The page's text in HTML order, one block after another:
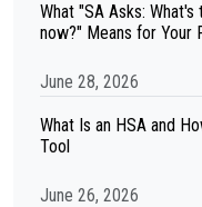
What "SA Asks:
now?" Means for Your
June 28, 2026
What Is an HSA and
Tool
June 26, 2026